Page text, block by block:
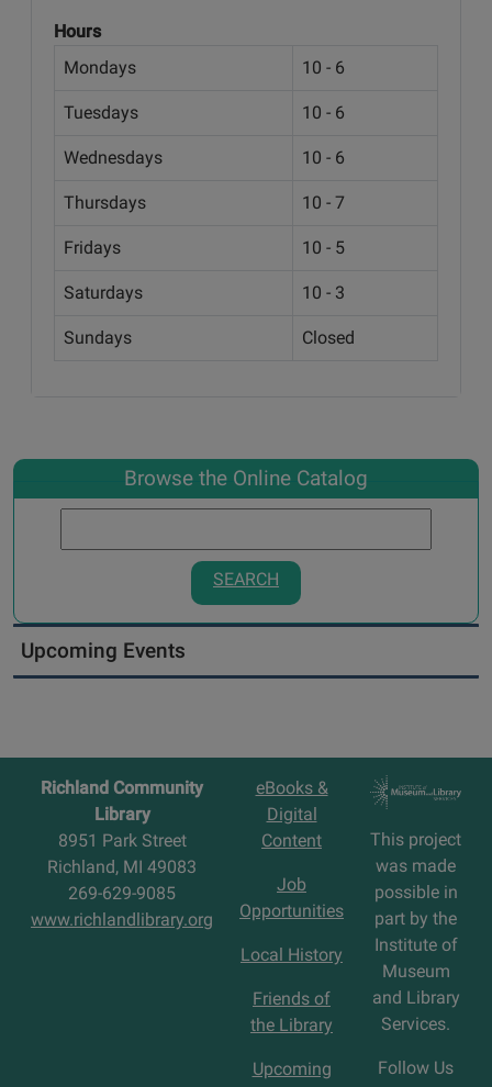
Hours
Mondays
10 - 6
Tuesdays 10 - 6
Wednesdays 10 - 6
Thursdays 10 - 7
Fridays 10 - 5
Saturdays 10 - 3
Sundays Closed
Browse the Online Catalog
SEARCH
Upcoming Events
Richland Community
Library
8951 Park Street
Richland, MI 49083
269-629-9085
www.richlandlibrary.org
eBooks &
Digital
Content
Job
Opportunities
Local History
Friends of
the Library
Upcoming
This project
was made
possible in
part by the
Institute of
Museum
and Library
Services.
Follow Us